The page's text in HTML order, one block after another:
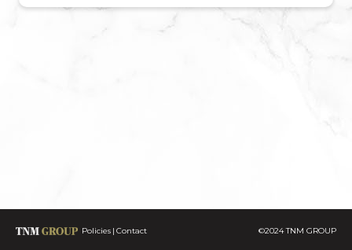
Policies Contact ©2024 TNM GROUP